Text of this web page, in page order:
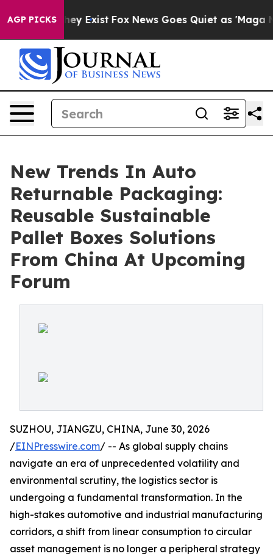
AGP PICKS
They Exist Fox News Goes Quiet as 'Maga Media
New Trends In Auto
Returnable Packaging:
Reusable Sustainable
Pallet Boxes Solutions
From China At Upcoming
Forum
SUZHOU, JIANGZU, CHINA, June 30, 2026
/EINPresswire.com/ -- As global supply chains
navigate an era of unprecedented volatility and
environmental scrutiny, the logistics sector is
undergoing a fundamental transformation. In the
high-stakes automotive and industrial manufacturing
corridors, a shift from linear consumption to circular
asset management is no longer a peripheral strategy